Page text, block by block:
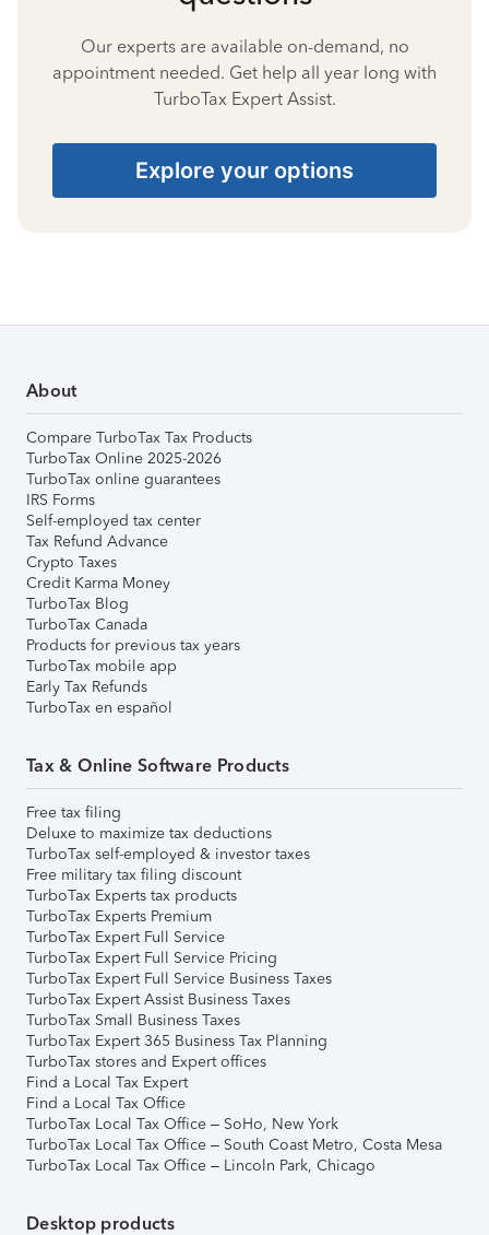
Our experts are available on-demand, no
appointment needed. Get help all year long with
TurboTax Expert Assist.
Explore your options
About
Compare TurboTax Tax Products
TurboTax Online 2025-2026
TurboTax online guarantees
IRS Forms
Self-employed tax center
Tax Refund Advance
Crypto Taxes
Credit Karma Money
TurboTax Blog
TurboTax Canada
Products for previous tax years
TurboTax mobile app
Early Tax Refunds
TurboTax en español
Tax & Online Software Products
Free tax filing
Deluxe to maximize tax deductions
TurboTax self-employed & investor taxes
Free military tax filing discount
TurboTax Experts tax products
TurboTax Experts Premium
TurboTax Expert Full Service
TurboTax Expert Full Service Pricing
TurboTax Expert Full Service Business Taxes
TurboTax Expert Assist Business Taxes
TurboTax Small Business Taxes
TurboTax Expert 365 Business Tax Planning
TurboTax stores and Expert offices
Find a Local Tax Expert
Find a Local Tax Office
TurboTax Local Tax Office – SoHo, New York
TurboTax Local Tax Office – South Coast Metro, Costa Mesa
TurboTax Local Tax Office – Lincoln Park, Chicago
Desktop products